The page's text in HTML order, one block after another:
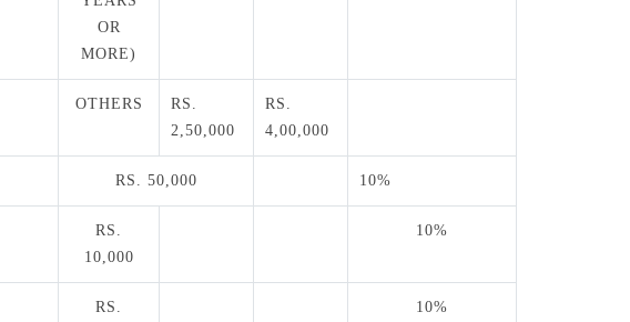
OR
MORE)
OTHERS
RS.
2,50,000
RS.
4,00,000
RS. 50,000 10%
RS.
10,000
10%
RS.
10%